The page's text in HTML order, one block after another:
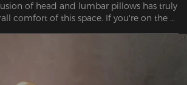
of head and lumbar pillows has truly
comfort of this space. If you're on the